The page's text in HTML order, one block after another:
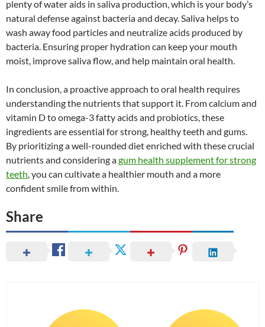
plenty of water aids in saliva production, which is your body’s
natural defense against bacteria and decay. Saliva helps to
wash away food particles and neutralize acids produced by
bacteria. Ensuring proper hydration can keep your mouth
moist, improve saliva flow, and help maintain oral health.
In conclusion, a proactive approach to oral health requires
understanding the nutrients that support it. From calcium and
vitamin D to omega-3 fatty acids and probiotics, these
ingredients are essential for strong, healthy teeth and gums.
By prioritizing a well-rounded diet enriched with these crucial
nutrients and considering agum health supplement for strong
teeth, you can cultivate a healthier mouth and a more
confident smile from within.
Share